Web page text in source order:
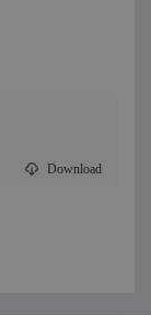
Download